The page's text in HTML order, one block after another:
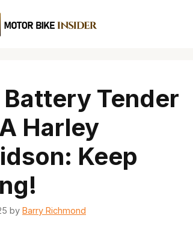
Battery Tender
Harley
Keep
by Barry Richmond